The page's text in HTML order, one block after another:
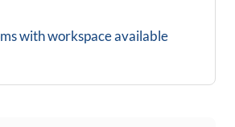
with workspace available